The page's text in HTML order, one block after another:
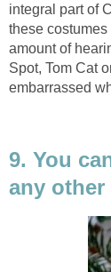
integral part of
these
amount of
Spot, Tom Cat
embarrassed
9. You
any other